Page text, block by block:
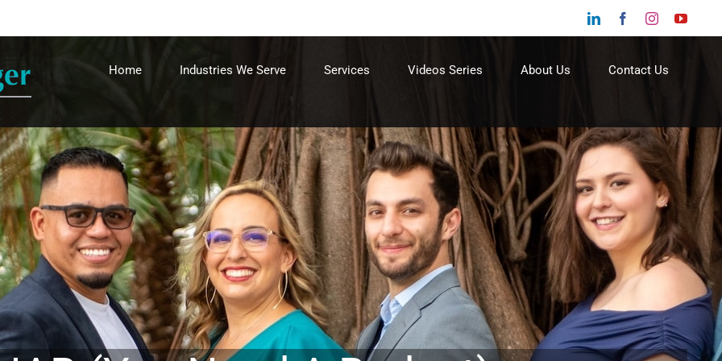
LinkedInFacebookInstagram
Home Industries We Serve Services Videos Series About Us Contact Us